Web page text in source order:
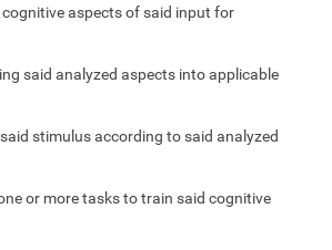
aspects of said input for
said analyzed aspects into applicable
stimulus according to said analyzed
or more tasks to train said cognitive